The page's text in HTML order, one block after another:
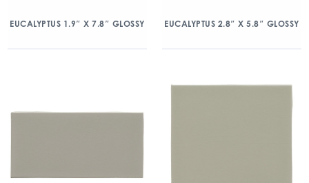
EUCALYPTUS 1.9″ X 7.8″ GLOSSY EUCALYPTUS 2.8″ X 5.8″ GLOSSY